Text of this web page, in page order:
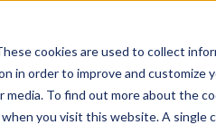
cookies are used to collect
in order to improve and customize
To find out more about the
you visit this website. A single
in Injection molding
improvement in Injection molding line